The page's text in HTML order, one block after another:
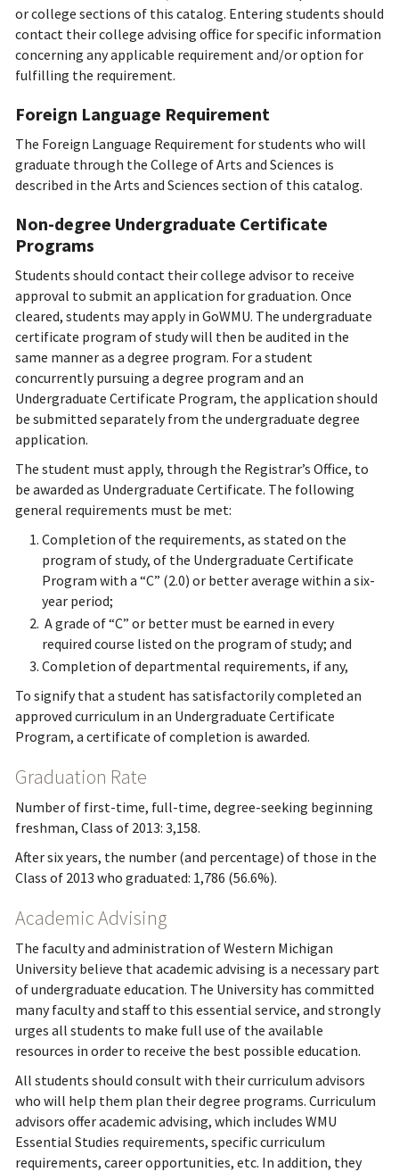
or college sections of this catalog. Entering students should
contact their college advising office for specific information
concerning any applicable requirement and/or option for
fulfilling the requirement.
Foreign Language Requirement
The Foreign Language Requirement for students who will
graduate through the College of Arts and Sciences is
described in the Arts and Sciences section of this catalog.
Non-degree Undergraduate Certificate
Programs
Students should contact their college advisor to receive
approval to submit an application for graduation. Once
cleared, students may apply in GoWMU. The undergraduate
certificate program of study will then be audited in the
same manner as a degree program. For a student
concurrently pursuing a degree program and an
Undergraduate Certificate Program, the application should
be submitted separately from the undergraduate degree
application.
The student must apply, through the Registrar’s Office, to
be awarded as Undergraduate Certificate. The following
general requirements must be met:
Completion of the requirements, as stated on the
program of study, of the Undergraduate Certificate
Program with a “C” (2.0) or better average within a six-
year period;
A grade of “C” or better must be earned in every
required course listed on the program of study; and
Completion of departmental requirements, if any,
To signify that a student has satisfactorily completed an
approved curriculum in an Undergraduate Certificate
Program, a certificate of completion is awarded.
Graduation Rate
Number of first-time, full-time, degree-seeking beginning
freshman, Class of 2013: 3,158.
After six years, the number (and percentage) of those in the
Class of 2013 who graduated: 1,786 (56.6%).
Academic Advising
The faculty and administration of Western Michigan
University believe that academic advising is a necessary part
of undergraduate education. The University has committed
many faculty and staff to this essential service, and strongly
urges all students to make full use of the available
resources in order to receive the best possible education.
All students should consult with their curriculum advisors
who will help them plan their degree programs. Curriculum
advisors offer academic advising, which includes WMU
Essential Studies requirements, specific curriculum
requirements, career opportunities, etc. In addition, they